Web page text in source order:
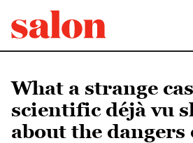
What a strange
scientific déjà vu
about the dangers